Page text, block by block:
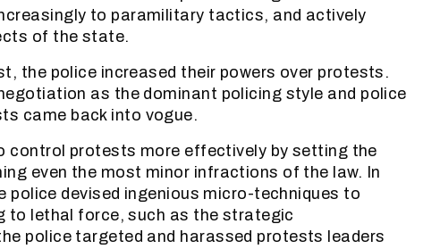
to paramilitary tactics, and actively
of the state.
the police increased their powers over protests.
as the dominant policing style and police
came back into vogue.
control protests more effectively by setting the
even the most minor infractions of the law. In
devised ingenious micro-techniques to
to lethal force, such as the strategic
police targeted and harassed protests leaders